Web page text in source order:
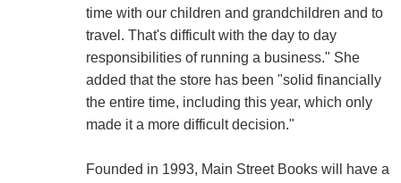
time with our children and grandchildren and to
travel. That's difficult with the day to day
responsibilities of running a business." She
added that the store has been "solid financially
the entire time, including this year, which only
made it a more difficult decision."
Founded in 1993, Main Street Books will have a